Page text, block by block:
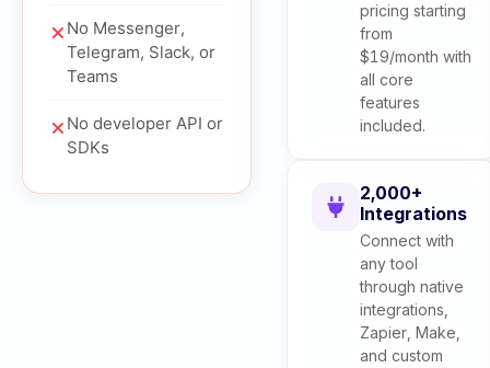
No Messenger,
Telegram, Slack, or
Teams
No developer API or
SDKs
pricing starting
from
$19/month with
all core
features
included.
2,000+
Integrations
Connect with
any tool
through native
integrations,
Zapier, Make,
and custom